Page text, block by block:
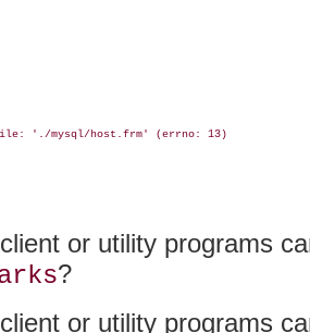
'./mysql/host.frm' (errno: 13)
or utility programs
?
or utility programs